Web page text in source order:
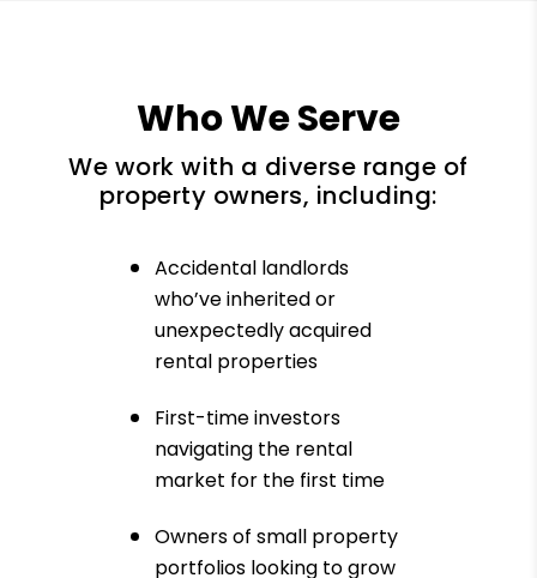
Who We Serve
We work with a diverse range of
property owners, including:
Accidental landlords
who’ve inherited or
unexpectedly acquired
rental properties
First-time investors
navigating the rental
market for the first time
Owners of small property
portfolios looking to grow